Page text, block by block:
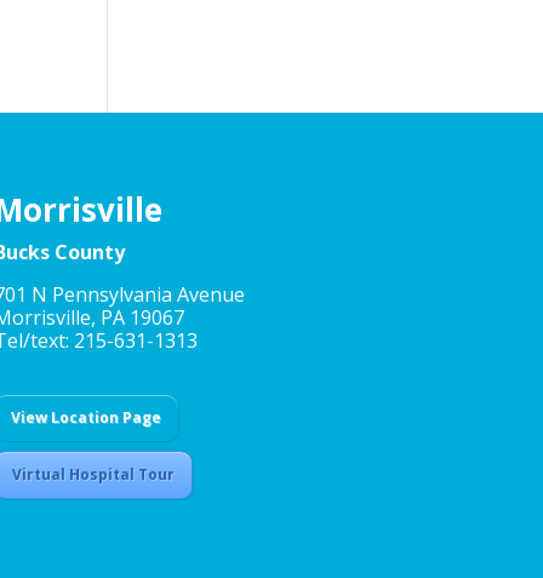
County
N Pennsylvania Avenue
PA 19067
text: 215-631-1313
View Location Page
Virtual Hospital Tour